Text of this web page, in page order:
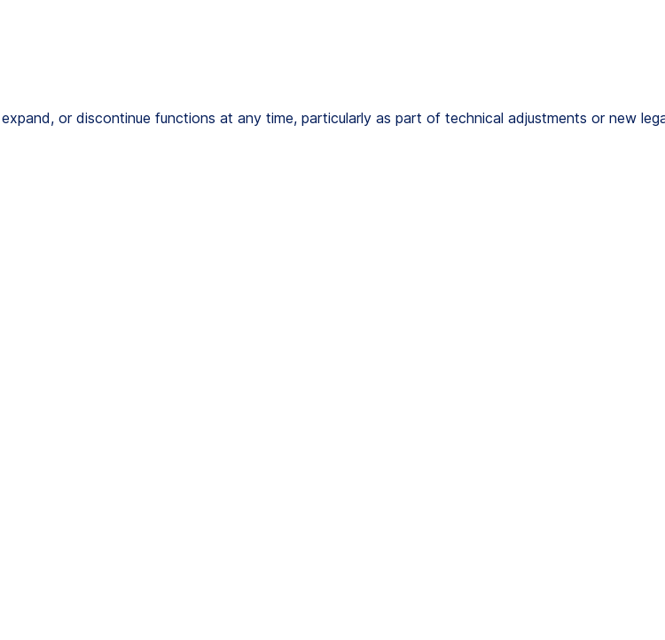
or discontinue functions at any time, particularly as part of technical adjustments or new